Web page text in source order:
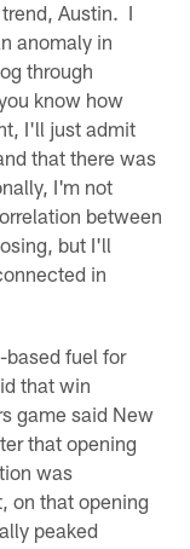
Austin. I
anomaly in
through
know how
I'll just admit
that there was
I'm not
between
but I'll
in
fuel for
that win
game said New
that opening
was
on that opening
peaked